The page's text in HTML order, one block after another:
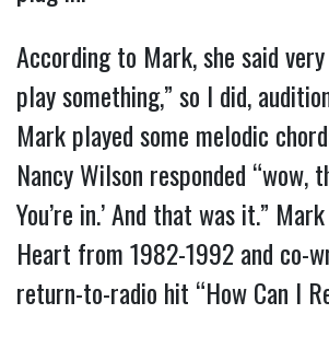
According to Mark, she said
play something,” so I did,
Mark played some melodic
Nancy Wilson responded “wow,
You’re in.’ And that was it.”
Heart from 1982-1992 and co-
return-to-radio hit “How Can I